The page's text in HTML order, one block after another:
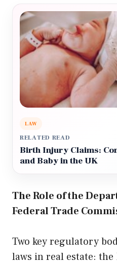
LAW
RELATED READ
Birth Injury Claims:
and Baby in the UK
The Role of the
Federal Trade
Two key regulatory
laws in real estate: